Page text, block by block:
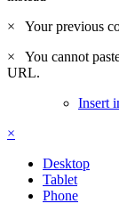
×
Your previous
×
You cannot
URL.
Insert
×
Desktop
Tablet
Phone